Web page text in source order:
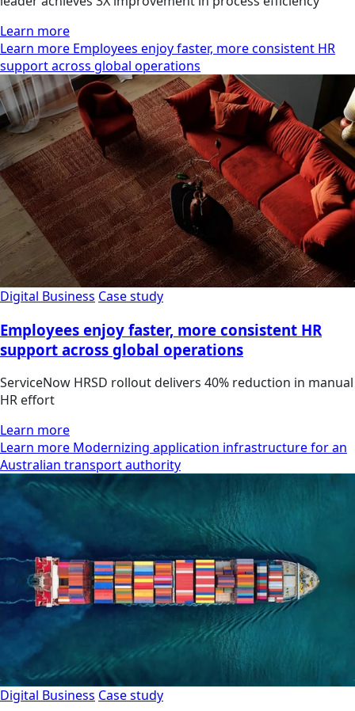
Learn more
Learn more Employees enjoy faster, more consistent HR
support across global operations
Digital Business Case study
Employees enjoy faster, more consistent HR
support across global operations
ServiceNow HRSD rollout delivers 40% reduction in manual
HR effort
Learn more
Learn more Modernizing application infrastructure for an
Australian transport authority
Digital Business Case study